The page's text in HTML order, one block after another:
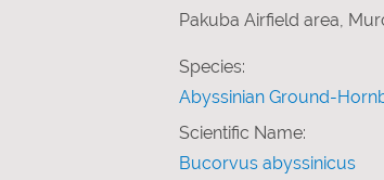
Pakuba Airfield area,
Species:
Abyssinian Ground-
Scientific Name:
Bucorvus abyssinicus